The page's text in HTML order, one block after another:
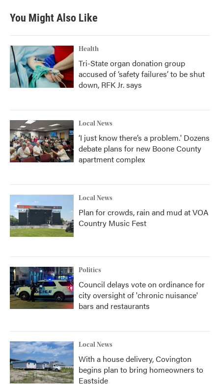
You Might Also Like
Health
Tri-State organ donation group
accused of ‘safety failures’ to be shut
down, RFK Jr. says
Local News
‘I just know there’s a problem.' Dozens
debate plans for new Boone County
apartment complex
Local News
Plan for crowds, rain and mud at VOA
Country Music Fest
Politics
Council delays vote on ordinance for
city oversight of 'chronic nuisance'
bars and restaurants
Local News
With a house delivery, Covington
begins plan to bring homeowners to
Eastside